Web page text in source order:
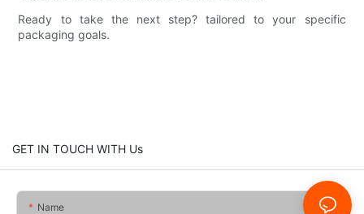
Ready to take the next step? tailored to your specific
packaging goals.
GET IN TOUCH WITH Us
Name